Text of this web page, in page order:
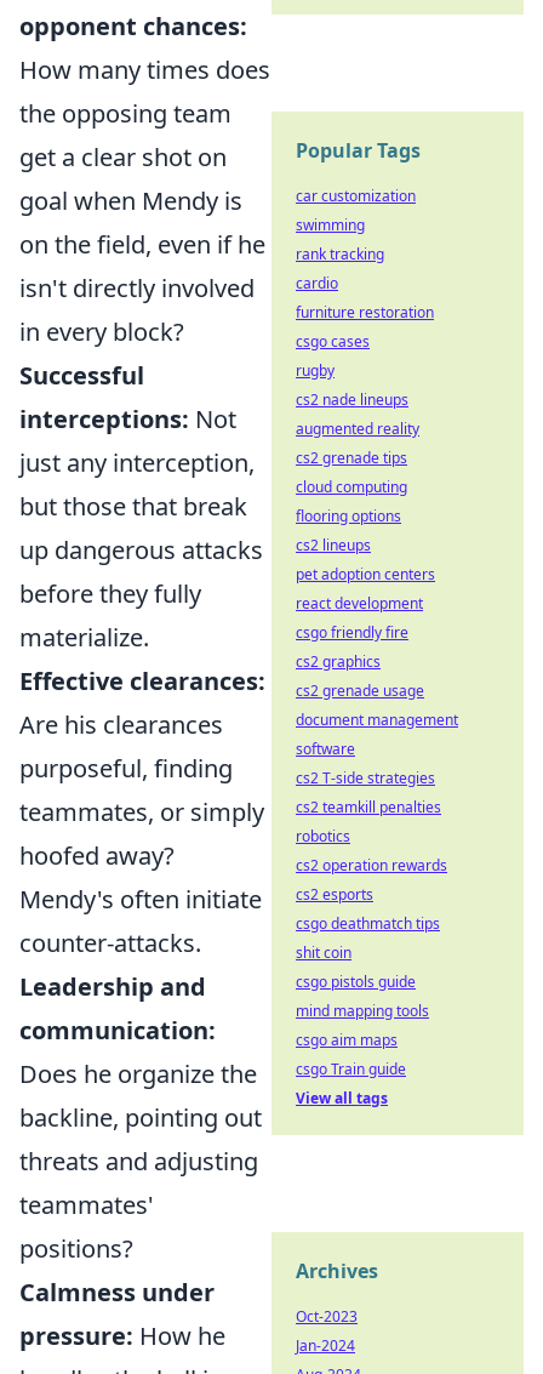
opponent chances:
How many times does
the opposing team
get a clear shot on
goal when Mendy is
on the field, even if he
isn't directly involved
in every block?
Successful
interceptions: Not
just any interception,
but those that break
up dangerous attacks
before they fully
materialize.
Effective clearances:
Are his clearances
purposeful, finding
teammates, or simply
hoofed away?
Mendy's often initiate
counter-attacks.
Leadership and
communication:
Does he organize the
backline, pointing out
threats and adjusting
teammates'
positions?
Calmness under
pressure: How he
Popular Tags
car customization
swimming
rank tracking
cardio
furniture restoration
csgo cases
rugby
cs2 nade lineups
augmented reality
cs2 grenade tips
cloud computing
flooring options
cs2 lineups
pet adoption centers
react development
csgo friendly fire
cs2 graphics
cs2 grenade usage
document management
software
cs2 T-side strategies
cs2 teamkill penalties
robotics
cs2 operation rewards
cs2 esports
csgo deathmatch tips
shit coin
csgo pistols guide
mind mapping tools
csgo aim maps
csgo Train guide
View all tags
Archives
Oct-2023
Jan-2024